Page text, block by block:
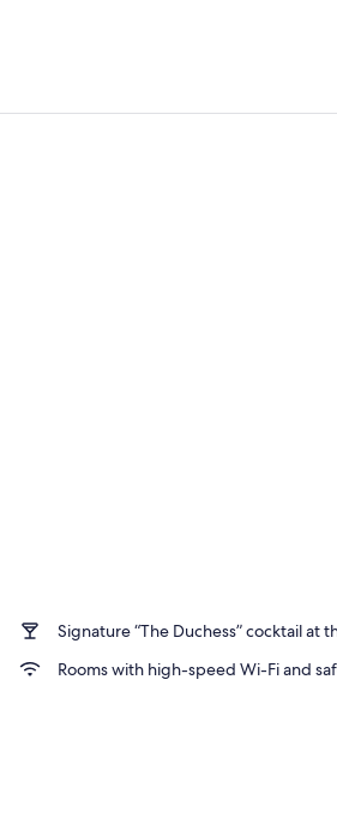
Signature “The Duchess” cocktail at
Rooms with high-speed Wi-Fi and